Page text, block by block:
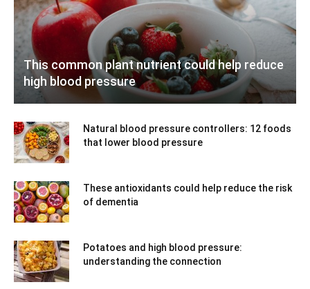
This common plant nutrient could help reduce
high blood pressure
Natural blood pressure controllers: 12 foods
that lower blood pressure
These antioxidants could help reduce the risk
of dementia
Potatoes and high blood pressure:
understanding the connection